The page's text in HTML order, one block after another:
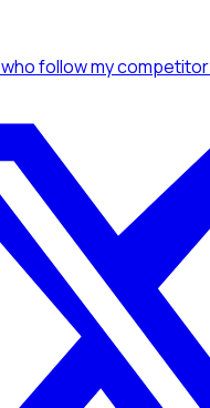
who follow my competitor